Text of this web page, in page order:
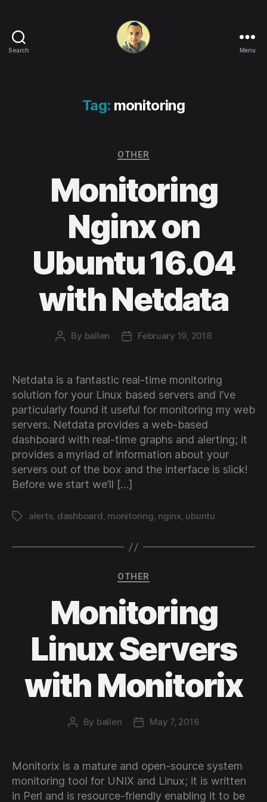
Search
OSs
and
Menu
Tag: monitoring
Categories
OTHER
Monitoring
Nginx on
Ubuntu 16.04
with Netdata
Post
By ballen
PostFebruary 19, 2018
Netdata is a fantastic real-time monitoring
solution for your Linux based servers and I’ve
particularly found it useful for monitoring my web
servers. Netdata provides a web-based
dashboard with real-time graphs and alerting; it
provides a myriad of information about your
servers out of the box and the interface is slick!
Before we start we’ll […]
Tagsalerts, dashboard, monitoring, nginx, ubuntu
Categories
OTHER
Monitoring
Linux Servers
with Monitorix
Post
By ballen
PostMay 7, 2016
Monitorix is a mature and open-source system
monitoring tool for UNIX and Linux; it is written
in Perl and is resource-friendly enabling it to be